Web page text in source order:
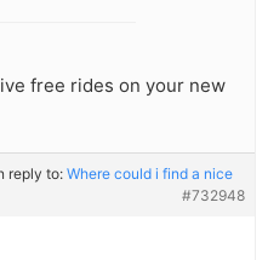
free rides on your new
reply to: Where could i find a nice
#732948